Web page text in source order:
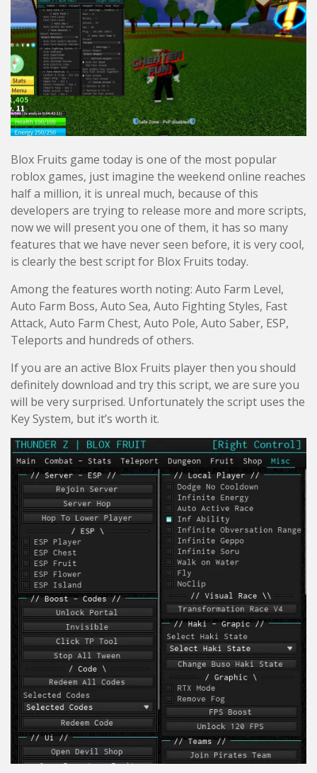
Blox Fruits game today is one of the most popular
roblox games, just imagine the weekend online reaches
half a million, it is unreal much, because of this
developers are trying to release more and more scripts,
now we will present you one of them, it has so many
features that we have never seen before, it is very cool,
is clearly the best script for Blox Fruits today.
Among the features worth noting: Auto Farm Level,
Auto Farm Boss, Auto Sea, Auto Fighting Styles, Fast
Attack, Auto Farm Chest, Auto Pole, Auto Saber, ESP,
Teleports and hundreds of others.
If you are an active Blox Fruits player then you should
definitely download and try this script, we are sure you
will be very surprised. Unfortunately the script uses the
Key System, but it’s worth it.